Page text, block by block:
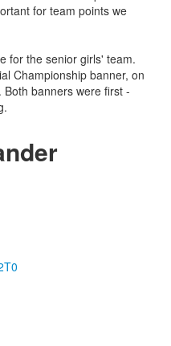
for team points we
for the senior girls' team.
Championship banner, on
banners were first -